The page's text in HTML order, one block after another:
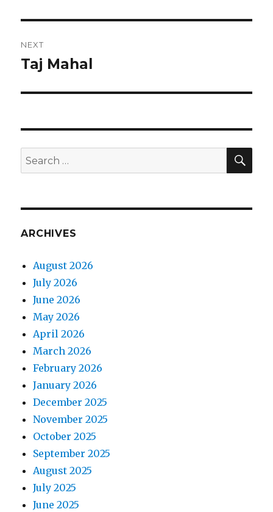
NEXT
Next
Taj Mahal
Search
for:
ARCHIVES
August 2026
July 2026
June 2026
May 2026
April 2026
March 2026
February 2026
January 2026
December 2025
November 2025
October 2025
September 2025
August 2025
July 2025
June 2025